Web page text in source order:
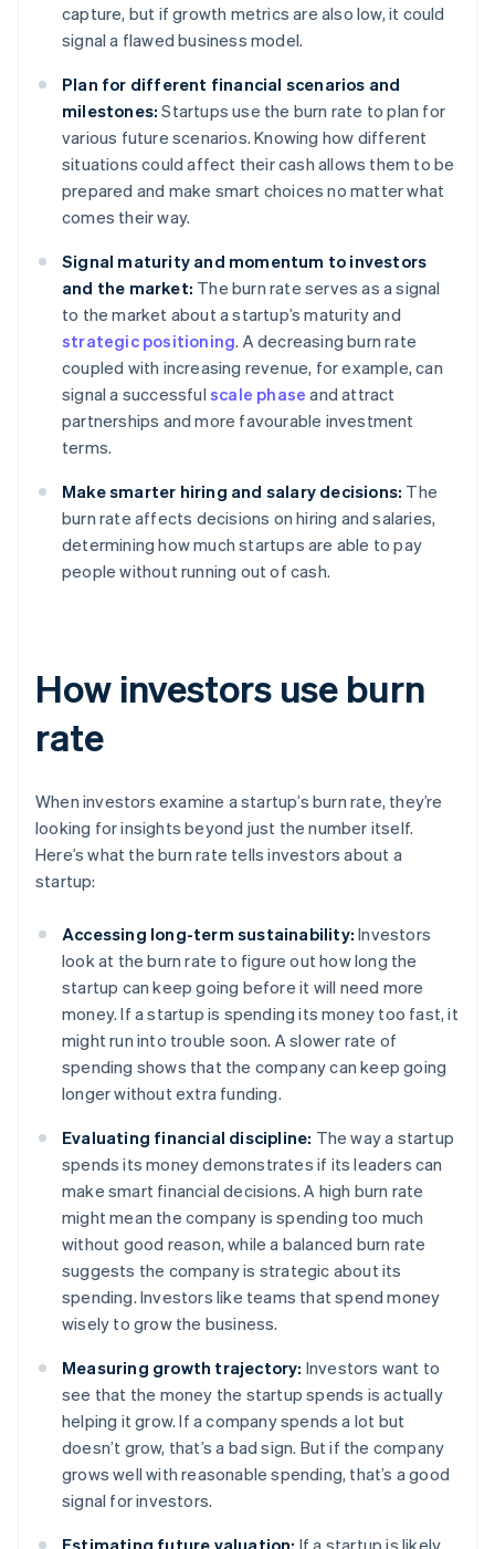
capture, but if growth metrics are also low, it could
signal a flawed business model.
Plan for different financial scenarios and
milestones: Startups use the burn rate to plan for
various future scenarios. Knowing how different
situations could affect their cash allows them to be
prepared and make smart choices no matter what
comes their way.
Signal maturity and momentum to investors
and the market: The burn rate serves as a signal
to the market about a startup’s maturity and
strategic positioning. A decreasing burn rate
coupled with increasing revenue, for example, can
signal a successful scale phase and attract
partnerships and more favourable investment
terms.
Make smarter hiring and salary decisions: The
burn rate affects decisions on hiring and salaries,
determining how much startups are able to pay
people without running out of cash.
How investors use burn
rate
When investors examine a startup’s burn rate, they’re
looking for insights beyond just the number itself.
Here’s what the burn rate tells investors about a
startup:
Accessing long-term sustainability: Investors
look at the burn rate to figure out how long the
startup can keep going before it will need more
money. If a startup is spending its money too fast, it
might run into trouble soon. A slower rate of
spending shows that the company can keep going
longer without extra funding.
Evaluating financial discipline: The way a startup
spends its money demonstrates if its leaders can
make smart financial decisions. A high burn rate
might mean the company is spending too much
without good reason, while a balanced burn rate
suggests the company is strategic about its
spending. Investors like teams that spend money
wisely to grow the business.
Measuring growth trajectory: Investors want to
see that the money the startup spends is actually
helping it grow. If a company spends a lot but
doesn’t grow, that’s a bad sign. But if the company
grows well with reasonable spending, that’s a good
signal for investors.